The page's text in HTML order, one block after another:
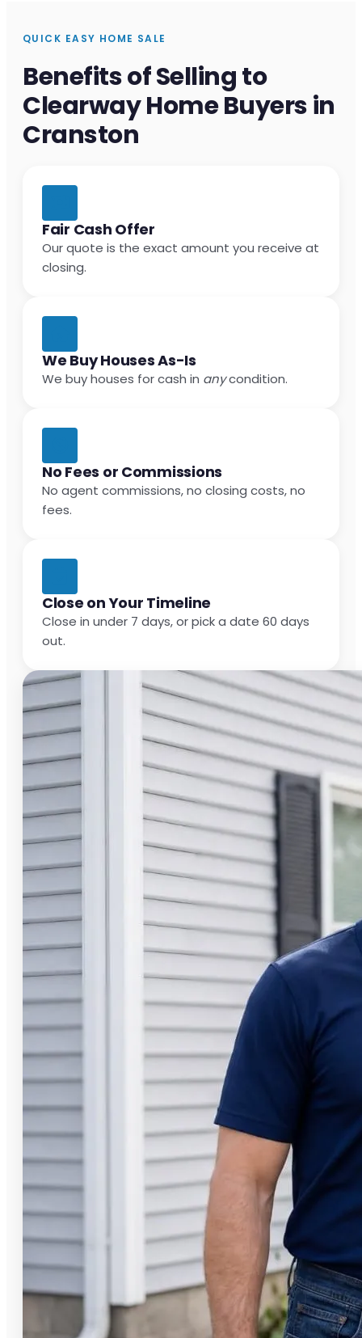
QUICK EASY HOME SALE
Benefits of Selling to
Clearway Home Buyers in
Cranston
Fair Cash Offer
Our quote is the exact amount you receive at
closing.
We Buy Houses As-Is
We buy houses for cash in anycondition.
No Fees or Commissions
No agent commissions, no closing costs, no
fees.
Close on Your Timeline
Close in under 7 days, or pick a date 60 days
out.